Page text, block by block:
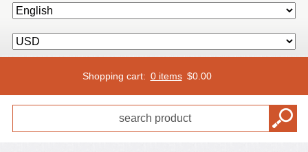
Shopping cart: 0 items $0.00